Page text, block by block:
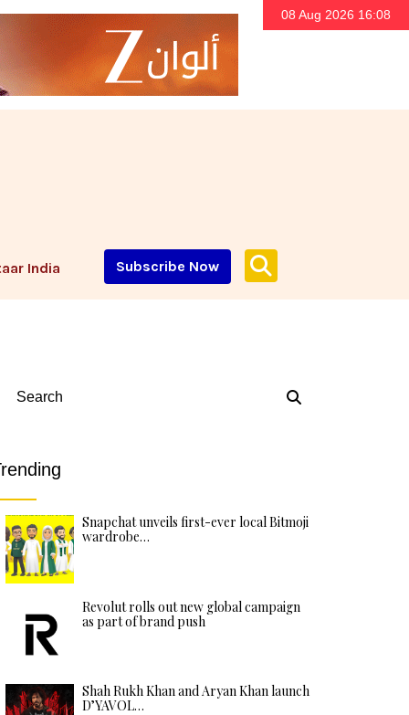
08 Aug 2026 16:08
India Subscribe Now
Search
Snapchat unveils first-ever local Bitmoji
wardrobe…
Revolut rolls out new global campaign
as part of brand push
Shah Rukh Khan and Aryan Khan launch
D’YAVOL…